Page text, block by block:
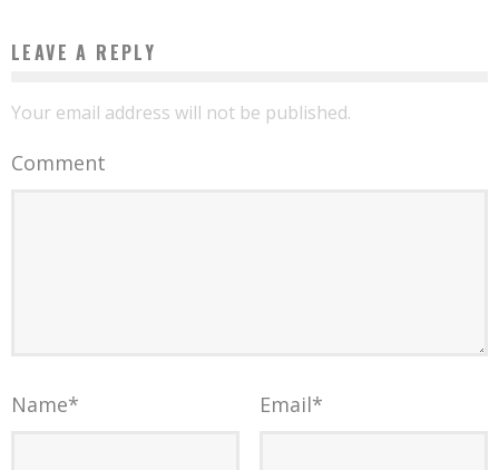
LEAVE A REPLY
Your email address will not be published.
Comment
Name* Email*